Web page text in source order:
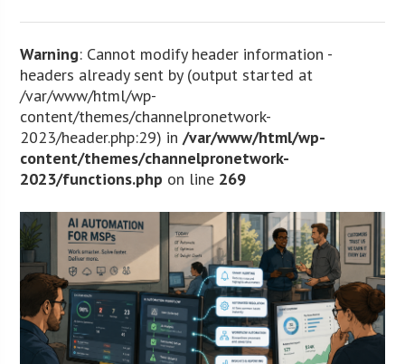
Warning: Cannot modify header information -
headers already sent by (output started at
/var/www/html/wp-
content/themes/channelpronetwork-
2023/header.php:29) in/var/www/html/wp-
content/themes/channelpronetwork-
2023/functions.php on line 269